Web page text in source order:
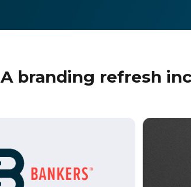
A branding refresh